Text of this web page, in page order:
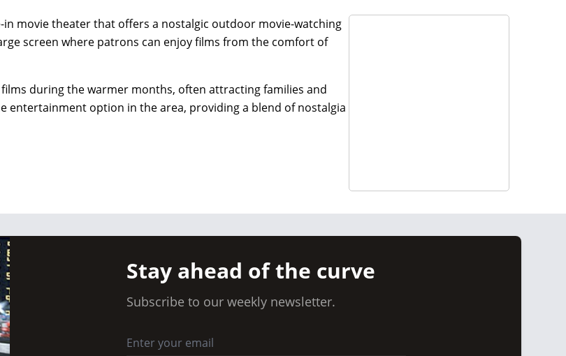
in movie theater that offers a nostalgic outdoor movie-watching
screen where patrons can enjoy films from the comfort of
during the warmer months, often attracting families and
entertainment option in the area, providing a blend of nostalgia
Stay ahead of the curve
Subscribe to our weekly newsletter.